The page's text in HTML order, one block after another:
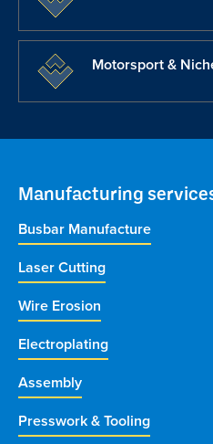
Motorsport &
Manufacturing
Busbar Manufacture
Laser Cutting
Wire Erosion
Electroplating
Assembly
Presswork & Tooling